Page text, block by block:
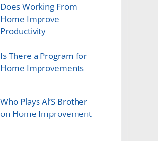
Does Working From
Home Improve
Productivity
Is There a Program for
Home Improvements
Who Plays Al’S Brother
on Home Improvement